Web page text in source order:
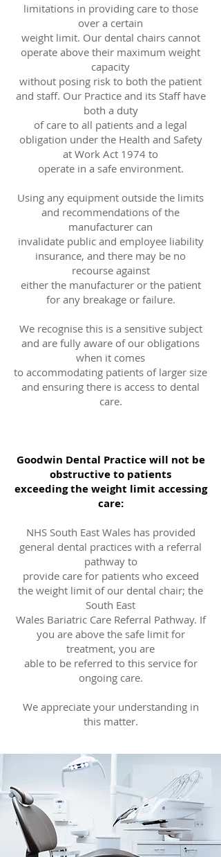
limitations in providing care to those
over a certain
weight limit. Our dental chairs cannot
operate above their maximum weight
capacity
without posing risk to both the patient
and staff. Our Practice and its Staff have
both a duty
of care to all patients and a legal
obligation under the Health and Safety
at Work Act 1974 to
operate in a safe environment.
Using any equipment outside the limits
and recommendations of the
manufacturer can
invalidate public and employee liability
insurance, and there may be no
recourse against
either the manufacturer or the patient
for any breakage or failure.
We recognise this is a sensitive subject
and are fully aware of our obligations
when it comes
to accommodating patients of larger size
and ensuring there is access to dental
care.
Goodwin Dental Practice will not be
obstructive to patients
exceeding the weight limit accessing
care:
NHS South East Wales has provided
general dental practices with a referral
pathway to
provide care for patients who exceed
the weight limit of our dental chair; the
South East
Wales Bariatric Care Referral Pathway. If
you are above the safe limit for
treatment, you are
able to be referred to this service for
ongoing care.
We appreciate your understanding in
this matter.